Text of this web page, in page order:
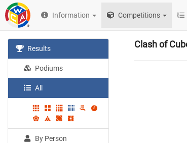
Information Competitions
Results
Podiums
All
By Person
Clash of